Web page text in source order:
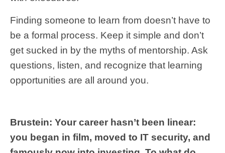
Finding someone to learn from doesn’t have to
be a formal process. Keep it simple and don’t
get sucked in by the myths of mentorship. Ask
questions, listen, and recognize that learning
opportunities are all around you.
Brustein: Your career hasn’t been linear:
you began in film, moved to IT security, and